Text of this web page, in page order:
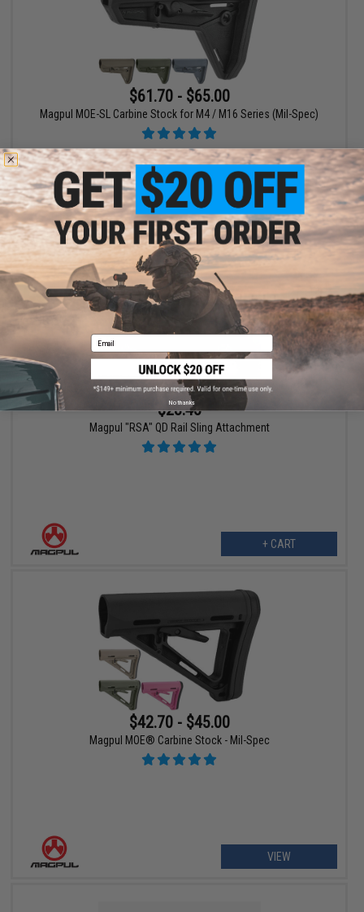
$61.70 - $65.00
Magpul MOE-SL Carbine Stock for M4 / M16 Series (Mil-Spec)
VIEW
$28.45
Magpul "RSA" QD Rail Sling Attachment
+ CART
$42.70 - $45.00
Magpul MOE® Carbine Stock - Mil-Spec
VIEW
Email
No thanks